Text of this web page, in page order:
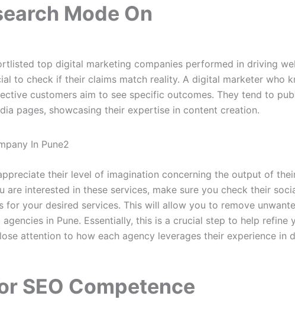
Mode On
top digital marketing companies performed in driving
to check if their claims match reality. A digital marketer who
customers aim to see specific outcomes. They tend to
pages, showcasing their expertise in content creation.
their level of imagination concerning the output of
are interested in these services, make sure you check their
for your desired services. This will allow you to remove
in Pune. Essentially, this is a crucial step to help refine
attention to how each agency leverages their experience in
SEO Competence